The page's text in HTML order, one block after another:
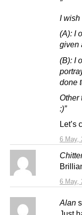
6 May,
”
I wish
(A): I
given
(B): I
done
Other
:)”
Let’s
6 May,
Alan